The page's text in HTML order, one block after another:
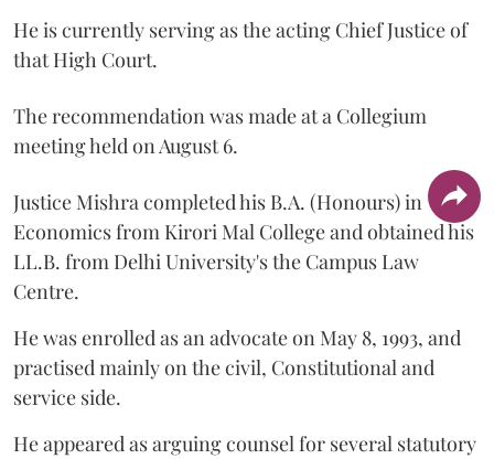
He is currently serving as the acting Chief Justice of
that High Court.
The recommendation was made at a Collegium
meeting held on August 6.
Justice Mishra completed his B.A. (Honours) in
Economics from Kirori Mal College and obtained his
LL.B. from Delhi University's the Campus Law
Centre.
He was enrolled as an advocate on May 8, 1993, and
practised mainly on the civil, Constitutional and
service side.
He appeared as arguing counsel for several statutory